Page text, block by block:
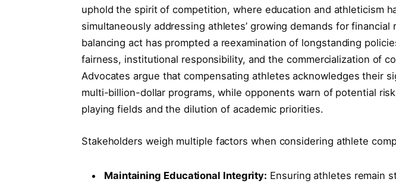
uphold the spirit of competition, where education and athleticism
simultaneously addressing athletes’ growing demands for financial
balancing act has prompted a reexamination of longstanding
fairness, institutional responsibility, and the commercialization of
Advocates argue that compensating athletes acknowledges their
multi-billion-dollar programs, while opponents warn of potential
playing fields and the dilution of academic priorities.
Stakeholders weigh multiple factors when considering athlete
Maintaining Educational Integrity: Ensuring athletes remain